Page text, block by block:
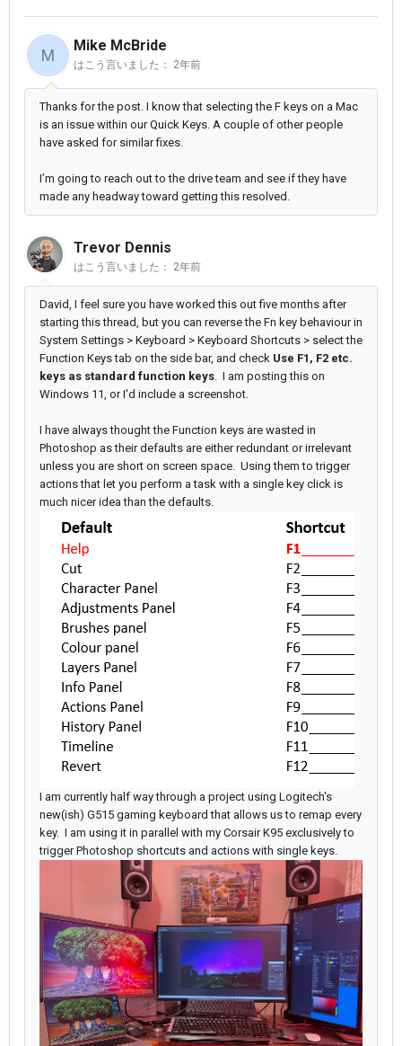
M
Mike McBride
はこう言いました： 2年前
Thanks for the post. I know that selecting the F keys on a Mac
is an issue within our Quick Keys. A couple of other people
have asked for similar fixes.
I’m going to reach out to the drive team and see if they have
made any headway toward getting this resolved.
Trevor Dennis
はこう言いました： 2年前
David, I feel sure you have worked this out five months after
starting this thread, but you can reverse the Fn key behaviour in
System Settings > Keyboard > Keyboard Shortcuts > select the
Function Keys tab on the side bar, and check Use F1, F2 etc.
keys as standard function keys. I am posting this on
Windows 11, or I'd include a screenshot.
I have always thought the Function keys are wasted in
Photoshop as their defaults are either redundant or irrelevant
unless you are short on screen space. Using them to trigger
actions that let you perform a task with a single key click is
much nicer idea than the defaults.
I am currently half way through a project using Logitech's
new(ish) G515 gaming keyboard that allows us to remap every
key. I am using it in parallel with my Corsair K95 exclusively to
trigger Photoshop shortcuts and actions with single keys.